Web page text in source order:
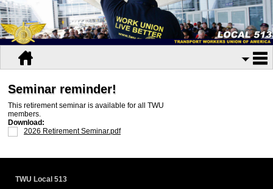
Seminar reminder!
This retirement seminar is available for all TWU
members.
Download:
2026 Retirement Seminar.pdf
TWU Local 513